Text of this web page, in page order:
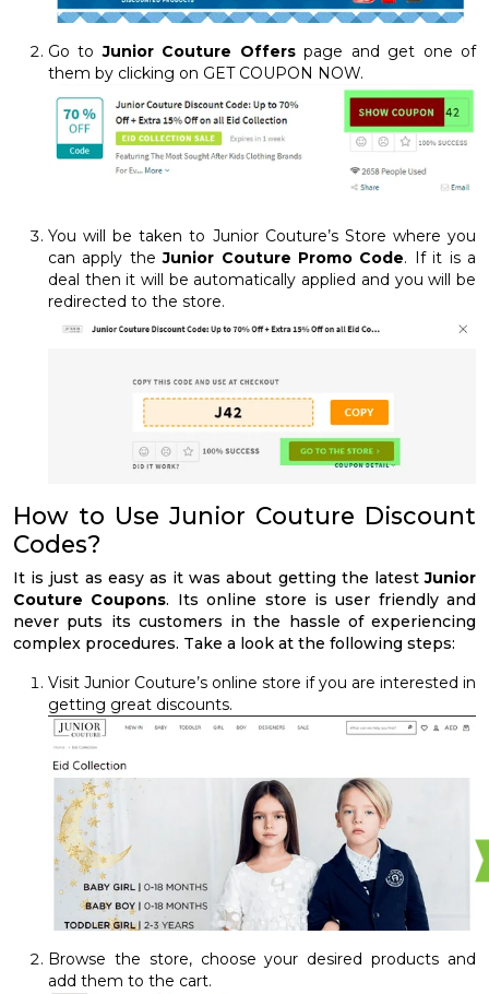
Go toJunior Couture Offerspage and get one of
them by clicking on GET COUPON NOW.
You will be taken to Junior Couture’s Store where you
can apply theJunior Couture Promo Code. If it is a
deal then it will be automatically applied and you will be
redirected to the store.
How to Use Junior Couture Discount
Codes?
It is just as easy as it was about getting the latestJunior
Couture Coupons. Its online store is user friendly and
never puts its customers in the hassle of experiencing
complex procedures. Take a look at the following steps:
Visit Junior Couture’s online store if you are interested in
getting great discounts.
Browse the store, choose your desired products and
add them to the cart.